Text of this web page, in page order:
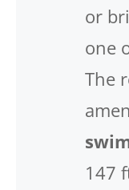
or
one
The
147